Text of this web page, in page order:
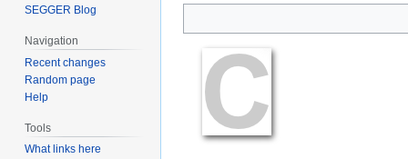
to
navigation
to
search
SEGGER Blog
Navigation
Recent changes
Random page
Help
Tools
What links here